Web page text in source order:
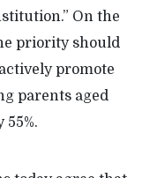
On the
priority should
promote
parents aged